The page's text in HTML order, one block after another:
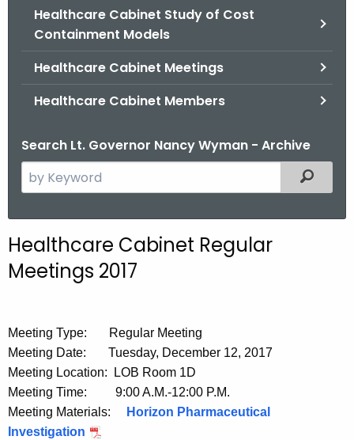
Healthcare Cabinet Study of Cost
Containment Models
Healthcare Cabinet Meetings
Healthcare Cabinet Members
Search Lt. Governor Nancy Wyman - Archive
e
c
h
e
c
u
r
r
e
Filtered
Healthcare Cabinet Regular
Meetings 2017
Meeting Type: Regular Meeting
Meeting Date: Tuesday, December 12, 2017
Meeting Location: LOB Room 1D
Meeting Time: 9:00 A.M.-12:00 P.M.
Meeting Materials:
Horizon Pharmaceutical
Investigation